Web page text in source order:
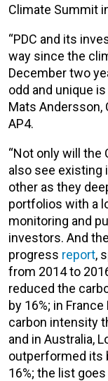
Climate Summit
“PDC and its
way since the
December two
odd and unique
Mats Andersson,
AP4.
“Not only will the
also see existing
other as they
portfolios with a
monitoring and
investors. And
progress report,
from 2014 to
reduced the
by 16%; in
carbon intensity
and in Australia,
outperformed its
16%; the list goes